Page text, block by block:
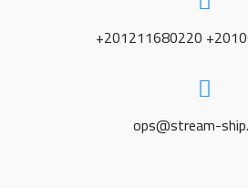
+201211680220
ops@stream-